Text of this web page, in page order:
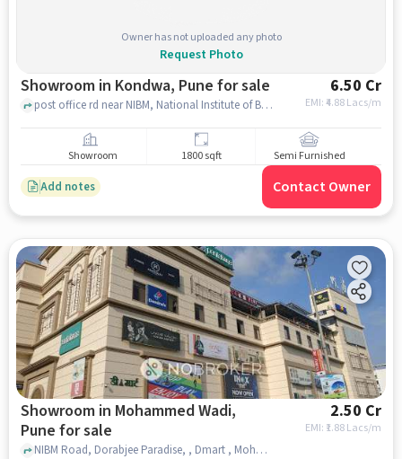
Owner has not uploaded any photo
Request Photo
Showroom in Kondwa, Pune for sale 6.50 Cr
EMI: ₹4.88 Lacs/m
post office rd near NIBM, National Institute of Bank Management, kondwa, pune
Showroom 1800 sqft Semi Furnished
Add notes Contact Owner
Showroom in Mohammed Wadi,
Pune for sale
2.50 Cr
EMI: ₹ 1.88 Lacs/m
NIBM Road, Dorabjee Paradise, , Dmart , Mohammed Wadi, pune